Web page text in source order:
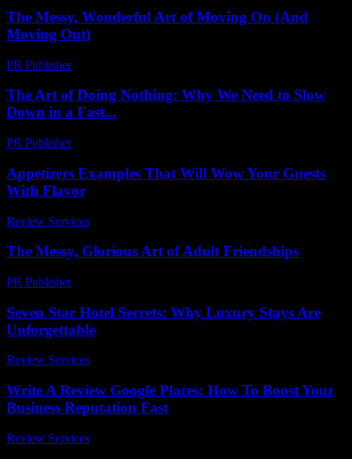
The Messy, Wonderful Art of Moving On (And
Moving Out)
PR Publisher-
The Art of Doing Nothing: Why We Need to Slow
Down in a Fast...
PR Publisher-
Appetizers Examples That Will Wow Your Guests
With Flavor
Review Services
The Messy, Glorious Art of Adult Friendships
PR Publisher-
Seven Star Hotel Secrets: Why Luxury Stays Are
Unforgettable
Review Services
Write A Review Google Places: How To Boost Your
Business Reputation Fast
Review Services